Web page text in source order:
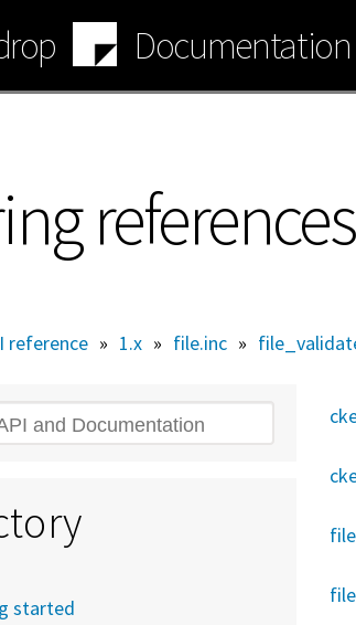
Documentation
reference » 1.x » file.inc »
started